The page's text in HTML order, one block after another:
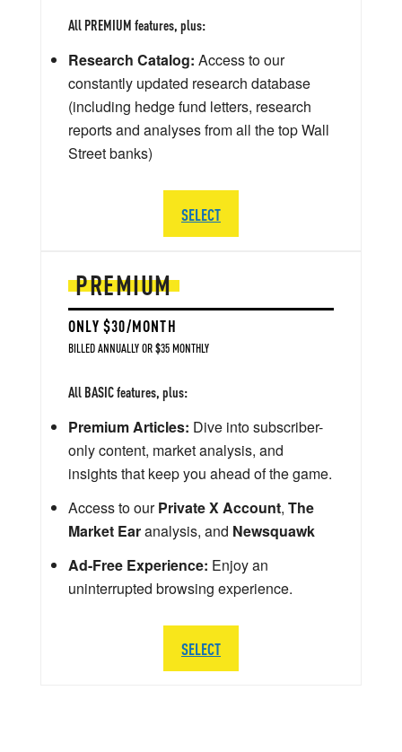
PREMIUM
ONLY $30/MONTH
BILLED ANNUALLY OR $35 MONTHLY
All BASIC features, plus:
Premium Articles: Dive into subscriber-
only content, market analysis, and
insights that keep you ahead of the game.
Access to ourPrivate X Account, The
Market Earanalysis, and Newsquawk
Ad-Free Experience: Enjoy an
uninterrupted browsing experience.
SELECT
All PREMIUM features, plus:
Research Catalog: Access to our
constantly updated research database
(including hedge fund letters, research
reports and analyses from all the top Wall
Street banks)
SELECT